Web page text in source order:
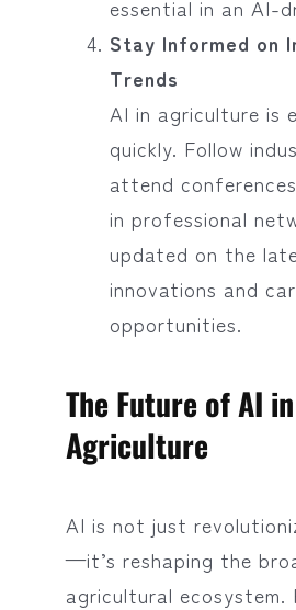
essential in an AI-
Stay Informed on
Trends
AI in agriculture is
quickly. Follow
attend
in professional
updated on the
innovations and
opportunities.
The Future of AI in
Agriculture
AI is not just
—it’s reshaping the
agricultural ecosystem.